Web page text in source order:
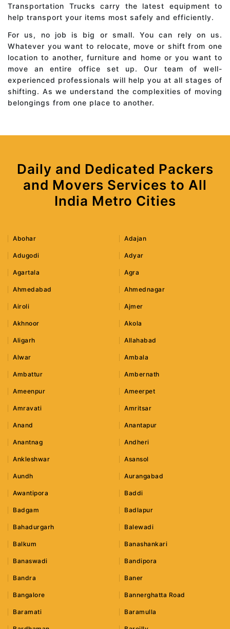
Transportation Trucks carry the latest equipment to
help transport your items most safely and efficiently.
For us, no job is big or small. You can rely on us.
Whatever you want to relocate, move or shift from one
location to another, furniture and home or you want to
move an entire office set up. Our team of well-
experienced professionals will help you at all stages of
shifting. As we understand the complexities of moving
belongings from one place to another.
Daily and Dedicated Packers
and Movers Services to All
India Metro Cities
Abohar Adajan
Adugodi Adyar
Agartala Agra
Ahmedabad Ahmednagar
Airoli Ajmer
Akhnoor Akola
Aligarh Allahabad
Alwar Ambala
Ambattur Ambernath
Ameenpur Ameerpet
Amravati Amritsar
Anand Anantapur
Anantnag Andheri
Ankleshwar Asansol
Aundh Aurangabad
Awantipora Baddi
Badgam Badlapur
Bahadurgarh Balewadi
Balkum Banashankari
Banaswadi Bandipora
Bandra Baner
Bangalore Bannerghatta Road
Baramati Baramulla